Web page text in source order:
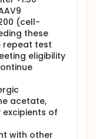
(cell-
these
repeat test
eligibility
acetate,
of
with other